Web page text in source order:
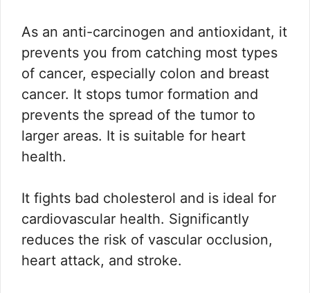
As an anti-carcinogen and antioxidant, it
prevents you from catching most types
of cancer, especially colon and breast
cancer. It stops tumor formation and
prevents the spread of the tumor to
larger areas. It is suitable for heart
health.
It fights bad cholesterol and is ideal for
cardiovascular health. Significantly
reduces the risk of vascular occlusion,
heart attack, and stroke.